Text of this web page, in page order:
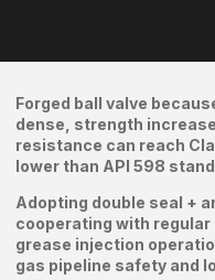
Forged ball valve
dense, strength
resistance can reach
lower than API 598
Adopting double seal +
cooperating with
grease injection
gas pipeline safety and